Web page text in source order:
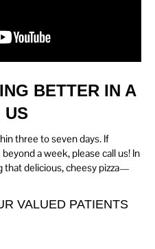
BETTER IN A
US
three to seven days. If
a week, please call us! In
delicious, cheesy pizza—
VALUED PATIENTS